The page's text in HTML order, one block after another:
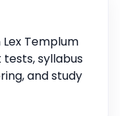
Lex Templum
syllabus
and study